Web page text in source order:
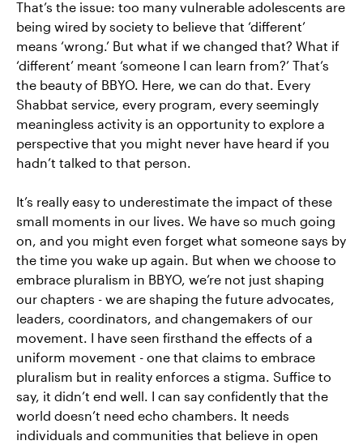
That’s the issue: too many vulnerable adolescents are
being wired by society to believe that ‘different’
means ‘wrong.’ But what if we changed that? What if
‘different’ meant ‘someone I can learn from?’ That’s
the beauty of BBYO. Here, we can do that. Every
Shabbat service, every program, every seemingly
meaningless activity is an opportunity to explore a
perspective that you might never have heard if you
hadn’t talked to that person.
It’s really easy to underestimate the impact of these
small moments in our lives. We have so much going
on, and you might even forget what someone says by
the time you wake up again. But when we choose to
embrace pluralism in BBYO, we’re not just shaping
our chapters - we are shaping the future advocates,
leaders, coordinators, and changemakers of our
movement. I have seen firsthand the effects of a
uniform movement - one that claims to embrace
pluralism but in reality enforces a stigma. Suffice to
say, it didn’t end well. I can say confidently that the
world doesn’t need echo chambers. It needs
individuals and communities that believe in open